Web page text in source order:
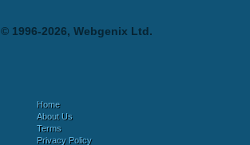
© 1996-2026, Webgenix Ltd.
Home
About Us
Terms
Privacy Policy